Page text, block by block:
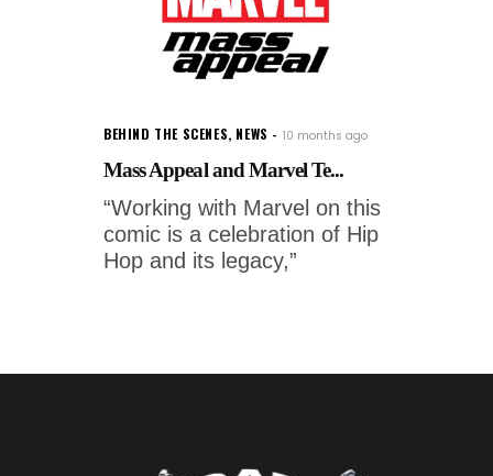
BEHIND THE SCENES, NEWS 10 months ago
Mass Appeal and Marvel Te...
“Working with Marvel on this
comic is a celebration of Hip
Hop and its legacy,”